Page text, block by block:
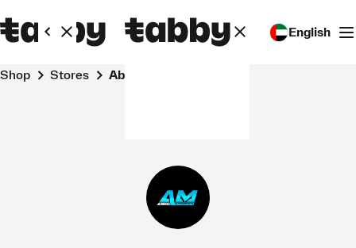
English
Shop Stores Abdul Malek Garage